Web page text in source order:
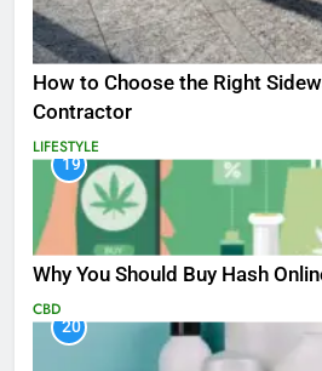
How to Choose the Right
Contractor
LIFESTYLE
19
Why You Should Buy Hash
CBD
20